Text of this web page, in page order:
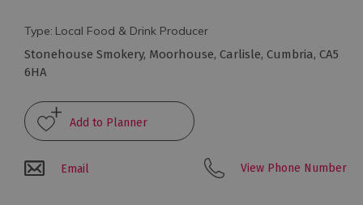
Arts
and
Culture
Experiences
Guided
Tours
Type: Local Food & Drink Producer
Stonehouse Smokery, Moorhouse, Carlisle, Cumbria, CA5
6HA
Email View Phone Number